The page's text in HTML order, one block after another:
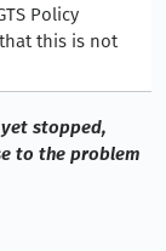
Policy
this is not
stopped,
to the problem